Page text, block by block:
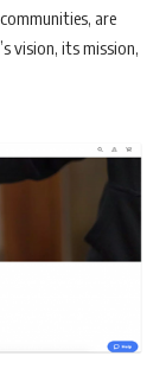
are
vision, its mission,